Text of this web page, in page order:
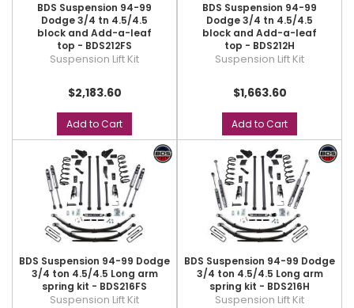
BDS Suspension 94-99
Dodge 3/4 tn 4.5/4.5
block and Add-a-leaf
top - BDS212FS
Suspension Lift Kit
$2,183.60
Add to Cart
BDS Suspension 94-99
Dodge 3/4 tn 4.5/4.5
block and Add-a-leaf
top - BDS212H
Suspension Lift Kit
$1,663.60
Add to Cart
BDS Suspension 94-99 Dodge
3/4 ton 4.5/4.5 Long arm
spring kit - BDS216FS
Suspension Lift Kit
BDS Suspension 94-99 Dodge
3/4 ton 4.5/4.5 Long arm
spring kit - BDS216H
Suspension Lift Kit